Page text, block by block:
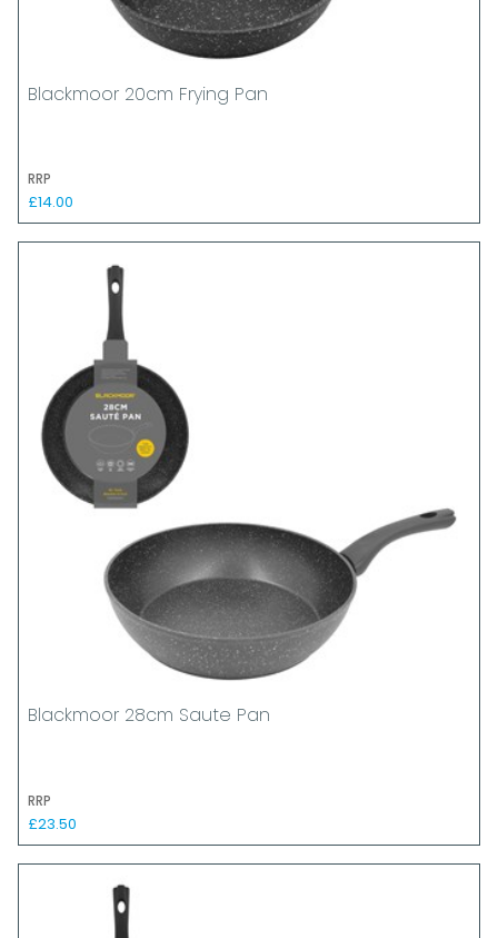
Blackmoor 20cm Frying Pan
RRP
£14.00
Blackmoor 28cm Saute Pan
RRP
£23.50